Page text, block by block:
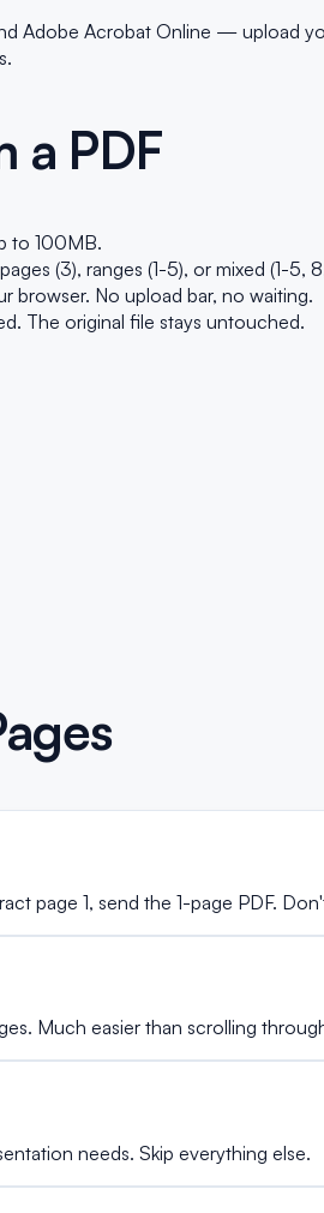
Adobe Acrobat Online — upload
a PDF
to 100MB.
(3), ranges (1-5), or mixed (1-5,
browser. No upload bar, no waiting.
The original file stays untouched.
page 1, send the 1-page PDF.
Much easier than scrolling
needs. Skip everything else.